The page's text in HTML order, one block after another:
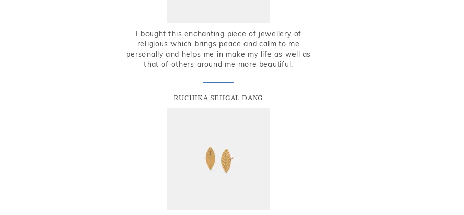
I bought this enchanting piece of jewellery of
religious which brings peace and calm to me
personally and helps me in make my life as well as
that of others around me more beautiful.
RUCHIKA SEHGAL DANG